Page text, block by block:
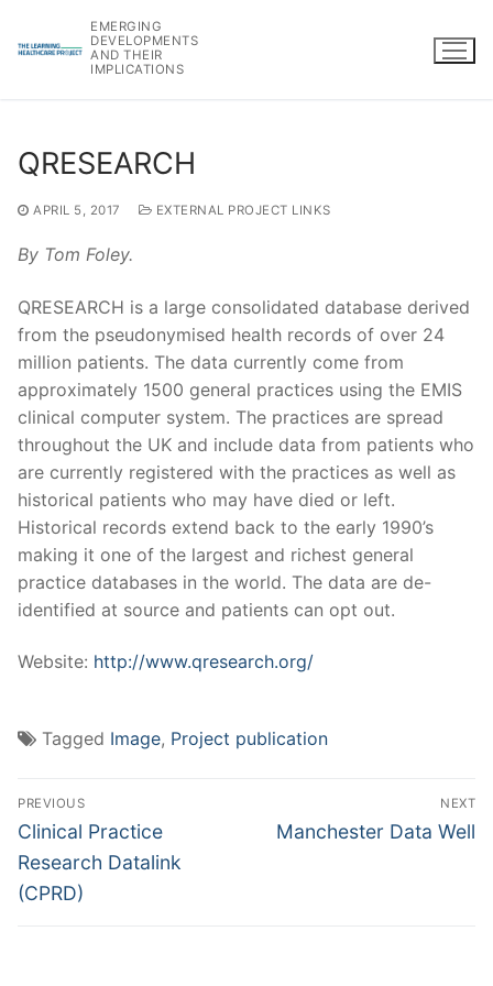
EMERGING
DEVELOPMENTS
AND THEIR
IMPLICATIONS
QRESEARCH
APRIL 5, 2017 EXTERNAL PROJECT LINKS
By Tom Foley.
QRESEARCH is a large consolidated database derived
from the pseudonymised health records of over 24
million patients. The data currently come from
approximately 1500 general practices using the EMIS
clinical computer system. The practices are spread
throughout the UK and include data from patients who
are currently registered with the practices as well as
historical patients who may have died or left.
Historical records extend back to the early 1990’s
making it one of the largest and richest general
practice databases in the world. The data are de-
identified at source and patients can opt out.
Website: http://www.qresearch.org/
Tagged Image, Project publication
Post
navigation
PREVIOUS
Previous
post:
Clinical Practice
Research Datalink
(CPRD)
NEXT
Next
Manchester Data Well